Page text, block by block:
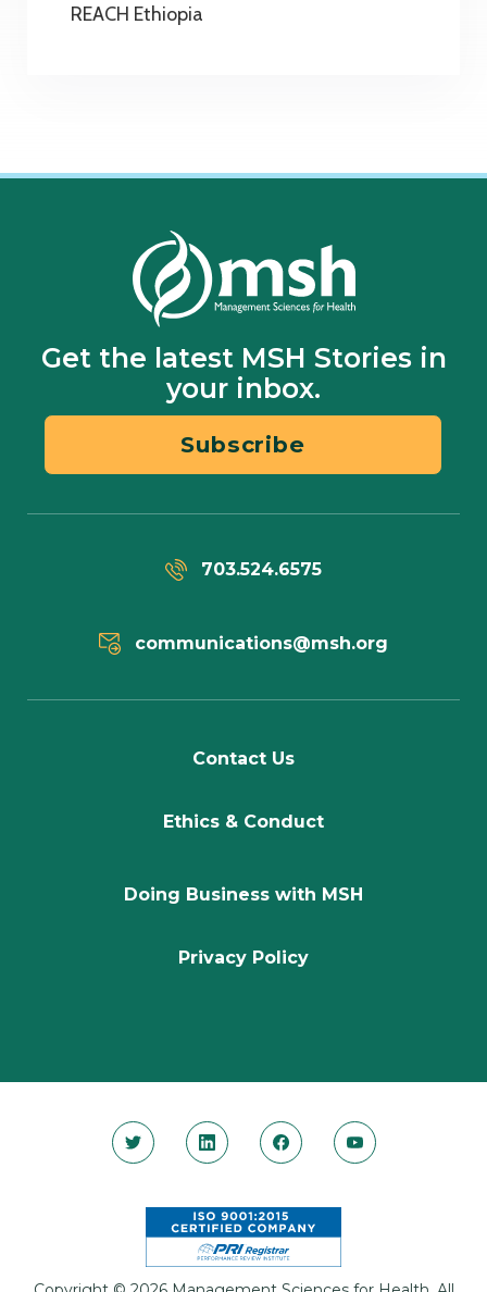
REACH Ethiopia
Get the latest MSH Stories in
your inbox.
Subscribe
703.524.6575
communications@msh.org
Contact Us
Ethics & Conduct
Doing Business with MSH
Privacy Policy